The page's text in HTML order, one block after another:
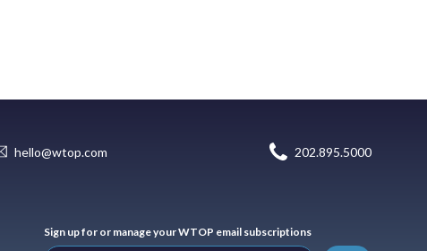
hello@wtop.com 202.895.5000
Sign up for or manage your WTOP email subscriptions